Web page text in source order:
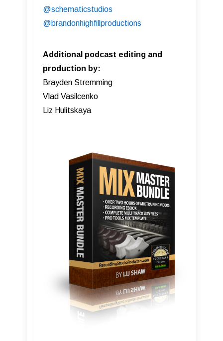
@schematicstudios
@brandonhighfillproductions
Additional podcast editing and
production by:
Brayden Stremming
Vlad Vasilcenko
Liz Hulitskaya